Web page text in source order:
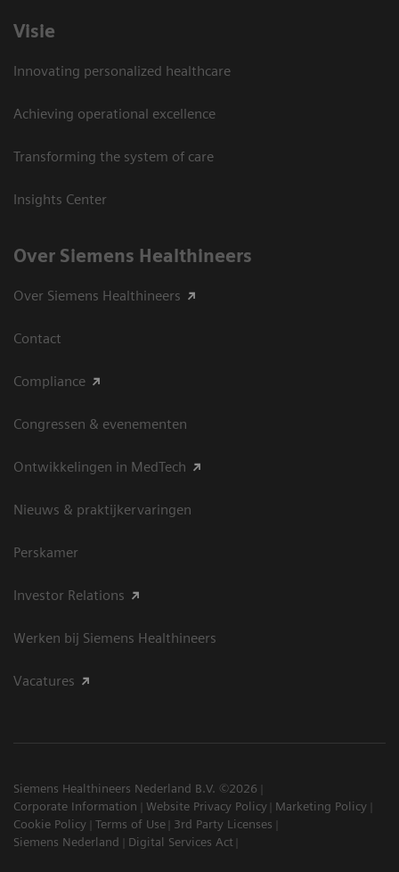
Visie
Innovating personalized healthcare
Achieving operational excellence
Transforming the system of care
Insights Center
Over Siemens Healthineers
Over Siemens Healthineers
Contact
Compliance
Congressen & evenementen
Ontwikkelingen in MedTech
Nieuws & praktijkervaringen
Perskamer
Investor Relations
Werken bij Siemens Healthineers
Vacatures
Siemens Healthineers Nederland B.V. ©2026
Corporate Information
Website Privacy Policy
Marketing Policy
Cookie Policy
Terms of Use
3rd Party Licenses
Siemens Nederland
Digital Services Act